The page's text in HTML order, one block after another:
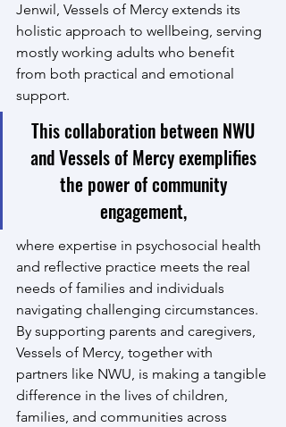
Jenwil, Vessels of Mercy extends its
holistic approach to wellbeing, serving
mostly working adults who benefit
from both practical and emotional
support.
This collaboration between NWU
and Vessels of Mercy exemplifies
the power of community
engagement,
where expertise in psychosocial health
and reflective practice meets the real
needs of families and individuals
navigating challenging circumstances.
By supporting parents and caregivers,
Vessels of Mercy, together with
partners like NWU, is making a tangible
difference in the lives of children,
families, and communities across